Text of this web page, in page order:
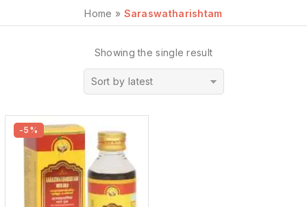
Home » Saraswatharishtam
Showing the single result
Sort by latest
-5%